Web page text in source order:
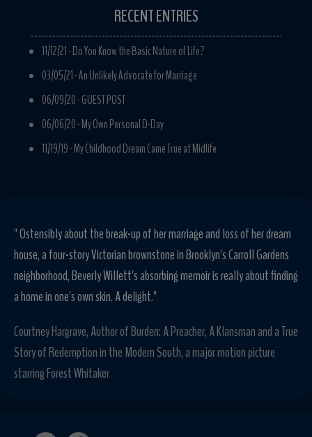
RECENT ENTRIES
11/12/21 -Do You Know the Basic Nature of Life?
03/05/21 -An Unlikely Advocate for Marriage
06/09/20 -GUEST POST
06/06/20 -My Own Personal D-Day
11/19/19 -My Childhood Dream Came True at Midlife
" Ostensibly about the break-up of her marriage and loss of her dream
house, a four-story Victorian brownstone in Brooklyn's Carroll Gardens
neighborhood, Beverly Willett's absorbing memoir is really about finding
a home in one's own skin. A delight."
Courtney Hargrave, Author of Burden: A Preacher, A Klansman and a True
Story of Redemption in the Modern South, a major motion picture
starring Forest Whitaker